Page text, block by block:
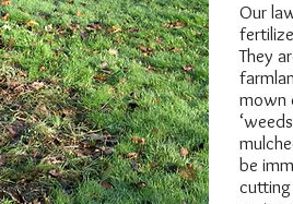
Our
They
mown
be